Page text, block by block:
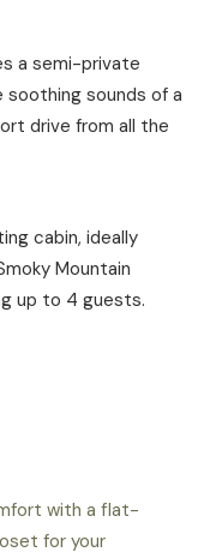
a semi-private
soothing sounds of a
drive from all the
cabin, ideally
Mountain
up to 4 guests.
with a flat-
for your